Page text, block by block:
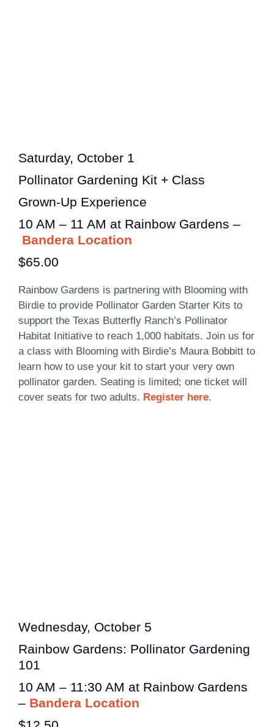
Saturday, October 1
Pollinator Gardening Kit + Class
Grown-Up Experience
10 AM – 11 AM at Rainbow Gardens –
Bandera Location
$65.00
Rainbow Gardens is partnering with Blooming with
Birdie to provide Pollinator Garden Starter Kits to
support the Texas Butterfly Ranch’s Pollinator
Habitat Initiative to reach 1,000 habitats. Join us for
a class with Blooming with Birdie’s Maura Bobbitt to
learn how to use your kit to start your very own
pollinator garden. Seating is limited; one ticket will
cover seats for two adults. Register here.
Wednesday, October 5
Rainbow Gardens: Pollinator Gardening
101
10 AM – 11:30 AM at Rainbow Gardens
– Bandera Location